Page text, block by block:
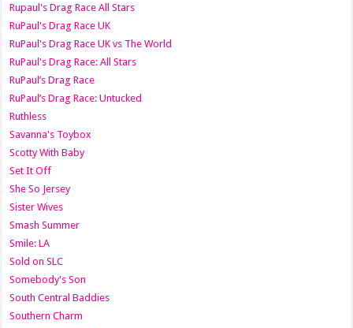
Rupaul's Drag Race All Stars
RuPaul's Drag Race UK
RuPaul's Drag Race UK vs The World
RuPaul's Drag Race: All Stars
RuPaul’s Drag Race
RuPaul’s Drag Race: Untucked
Ruthless
Savanna's Toybox
Scotty With Baby
Set It Off
She So Jersey
Sister Wives
Smash Summer
Smile: LA
Sold on SLC
Somebody's Son
South Central Baddies
Southern Charm